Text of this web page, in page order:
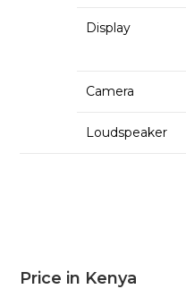
Display
Camera
Loudspeaker
Price in Kenya